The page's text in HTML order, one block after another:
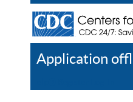
Application